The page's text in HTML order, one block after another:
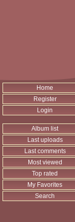
Home
Register
Login
Album list
Last uploads
Last comments
Most viewed
Top rated
My Favorites
Search